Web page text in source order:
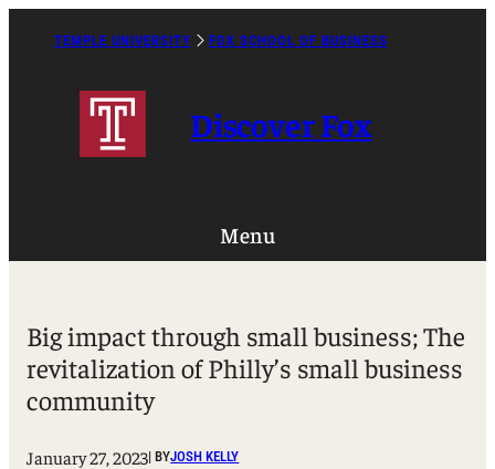
TEMPLE UNIVERSITY FOX SCHOOL OF BUSINESS
Discover Fox
Menu
Big impact through small business; The
revitalization of Philly’s small business
community
January 27, 2023| BYJOSH KELLY